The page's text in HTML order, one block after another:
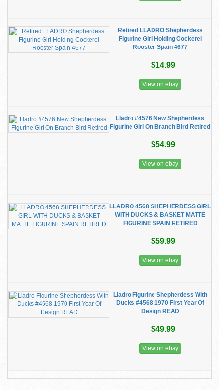
Retired LLADRO Shepherdess
Figurine Girl Holding Cockerel
Rooster Spain 4677
$14.99
View on ebay
Lladro #4576 New Shepherdess
Figurine Girl On Branch Bird Retired
$54.99
View on ebay
LLADRO 4568 SHEPHERDESS GIRL
WITH DUCKS & BASKET MATTE
FIGURINE SPAIN RETIRED
$59.99
View on ebay
Lladro Figurine Shepherdess With
Ducks #4568 1970 First Year Of
Design READ
$49.99
View on ebay